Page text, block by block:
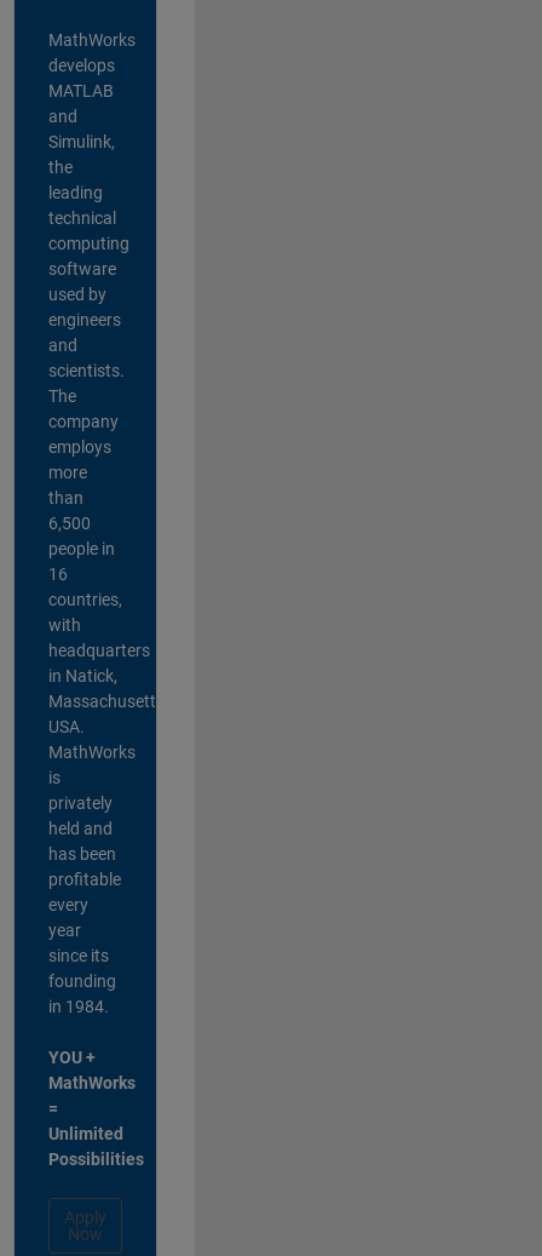
MathWorks
develops
MATLAB
and
Simulink,
the
leading
technical
computing
software
used by
engineers
and
scientists.
The
company
employs
more
than
6,500
people in
16
countries,
with
headquarters
in Natick,
Massachusetts,
USA.
MathWorks
is
privately
held and
has been
profitable
every
year
since its
founding
in 1984.
YOU +
MathWorks
=
Unlimited
Possibilities
Apply
Now